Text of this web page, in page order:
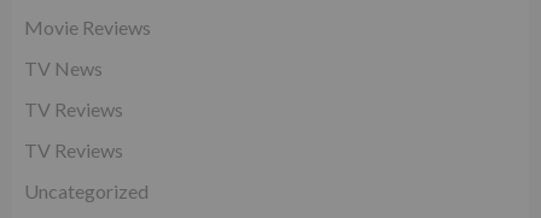
Movie Reviews
TV News
TV Reviews
TV Reviews
Uncategorized